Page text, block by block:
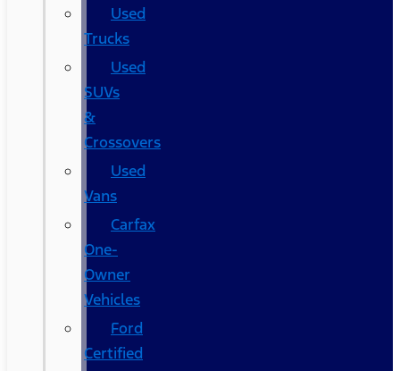
Used
Trucks
Used
SUVs
&
Crossovers
Used
Vans
Carfax
One-
Owner
Vehicles
Ford
Certified